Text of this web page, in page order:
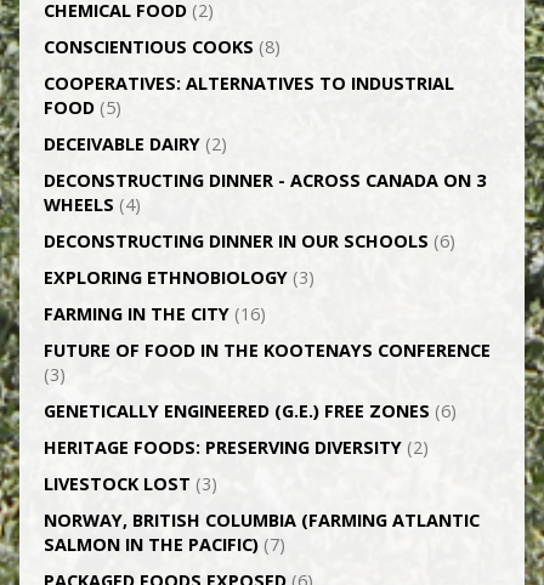
CHEMICAL FOOD(2)
CONSCIENTIOUS COOKS (8)
CO­OPERATIVES: ALTERNATIVES TO INDUSTRIAL
FOOD(5)
DECEIVABLE DAIRY(2)
DECONSTRUCTING DINNER -­ ACROSS CANADA ON 3
WHEELS (4)
DECONSTRUCTING DINNER IN OUR SCHOOLS (6)
EXPLORING ETHNOBIOLOGY(3)
FARMING IN THE CITY(16)
FUTURE OF FOOD IN THE KOOTENAYS CONFERENCE
(3)
GENETICALLY­ ENGINEERED (G.E.) FREE ZONES (6)
HERITAGE FOODS: PRESERVING DIVERSITY(2)
LIVESTOCK LOST (3)
NORWAY, BRITISH COLUMBIA (FARMING ATLANTIC
SALMON IN THE PACIFIC)(7)